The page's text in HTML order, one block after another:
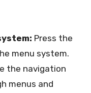
Press the
menu system.
the navigation
menus and